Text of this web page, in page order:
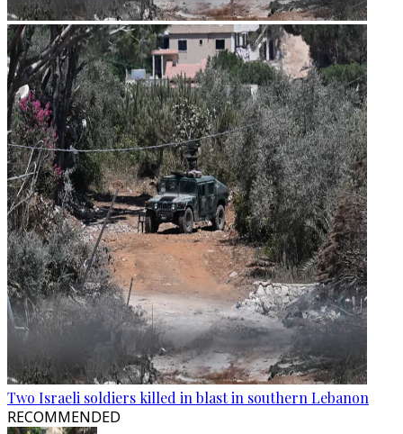
Two Israeli soldiers killed in blast in southern Lebanon
RECOMMENDED